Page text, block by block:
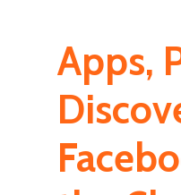
Apps,